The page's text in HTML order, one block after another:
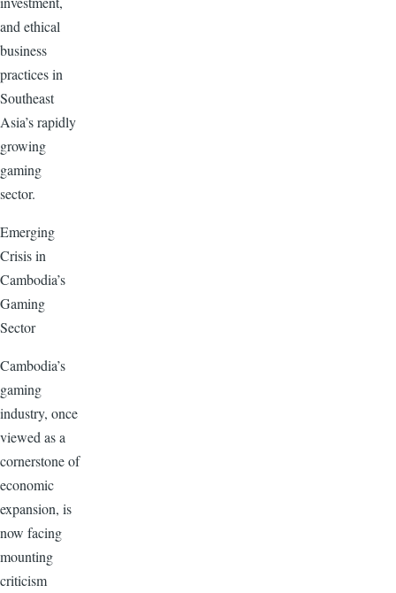
and ethical
business
practices in
Southeast
Asia’s rapidly
growing
gaming
sector.
Emerging
Crisis in
Cambodia’s
Gaming
Sector
Cambodia’s
gaming
industry, once
viewed as a
cornerstone of
economic
expansion, is
now facing
mounting
criticism